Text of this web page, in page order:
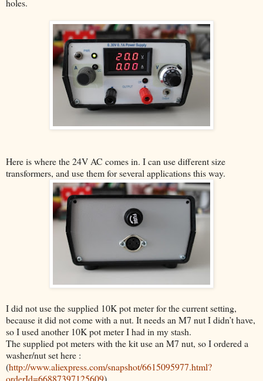
holes.
Here is where the 24V AC comes in. I can use different size
transformers, and use them for several applications this way.
I did not use the supplied 10K pot meter for the current setting,
because it did not come with a nut. It needs an M7 nut I didn’t have,
so I used another 10K pot meter I had in my stash.
The supplied pot meters with the kit use an M7 nut, soI ordered a
washer/nut set here :
(http://www.aliexpress.com/snapshot/6615095977.html?
orderId=66887397125609)